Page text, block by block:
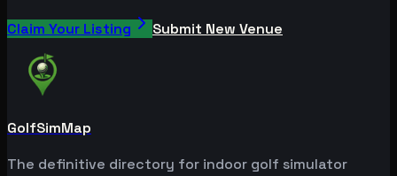
Claim Your Listing Submit New Venue
GolfSimMap
The definitive directory for indoor golf simulator